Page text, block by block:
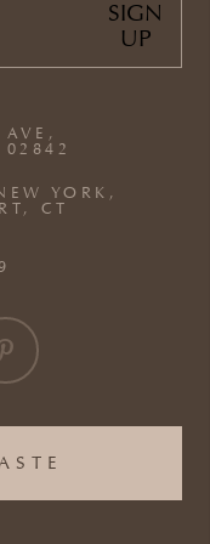
YORK,
CT
SIGN
UP